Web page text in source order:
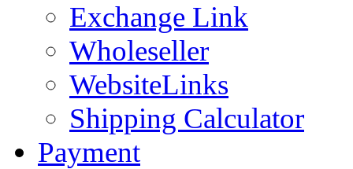
Exchange Link
Wholeseller
WebsiteLinks
Shipping Calculator
Payment